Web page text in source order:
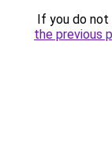
If you do
the previous